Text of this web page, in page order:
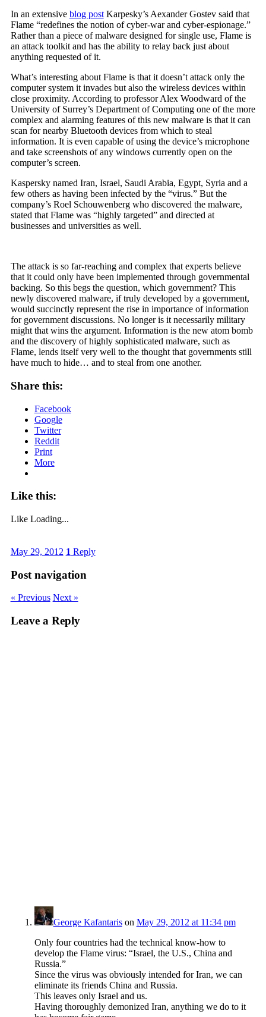
In an extensive blog postKarpesky’s Aexander Gostev said that
Flame “redefines the notion of cyber-war and cyber-espionage.”
Rather than a piece of malware designed for single use, Flame is
an attack toolkit and has the ability to relay back just about
anything requested of it.
What’s interesting about Flame is that it doesn’t attack only the
computer system it invades but also the wireless devices within
close proximity. According to professor Alex Woodward of the
University of Surrey’s Department of Computing one of the more
complex and alarming features of this new malware is that it can
scan for nearby Bluetooth devices from which to steal
information. It is even capable of using the device’s microphone
and take screenshots of any windows currently open on the
computer’s screen.
Kaspersky named Iran, Israel, Saudi Arabia, Egypt, Syria and a
few others as having been infected by the “virus.” But the
company’s Roel Schouwenberg who discovered the malware,
stated that Flame was “highly targeted” and directed at
businesses and universities as well.
The attack is so far-reaching and complex that experts believe
that it could only have been implemented through governmental
backing. So this begs the question, which government? This
newly discovered malware, if truly developed by a government,
would succinctly represent the rise in importance of information
for government discussions. No longer is it necessarily military
might that wins the argument. Information is the new atom bomb
and the discovery of highly sophisticated malware, such as
Flame, lends itself very well to the thought that governments still
have much to hide… and to steal from one another.
Share this:
Facebook
Google
Twitter
Reddit
Print
More
Like this:
Like Loading...
May 29, 2012 1 Reply
Post navigation
« Previous Next »
Leave a Reply
George Kafantarison May 29, 2012 at 11:34 pm
Only four countries had the technical know-how to
develop the Flame virus: “Israel, the U.S., China and
Russia.”
Since the virus was obviously intended for Iran, we can
eliminate its friends China and Russia.
This leaves only Israel and us.
Having thoroughly demonized Iran, anything we do to it